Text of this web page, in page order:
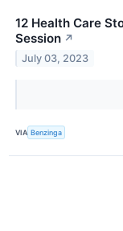
12 Health Care
Session ↗
July 03, 2023
VIA Benzinga